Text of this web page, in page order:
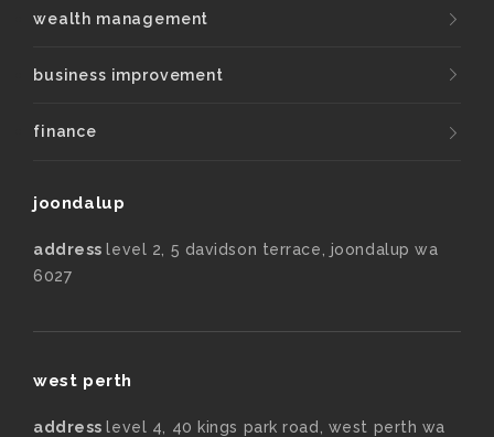
wealth management
business improvement
finance
joondalup
addresslevel 2, 5 davidson terrace, joondalup wa
6027
west perth
addresslevel 4, 40 kings park road, west perth wa